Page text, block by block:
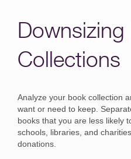
Collections
Analyze your book collection
want or need to keep.
books that you are less likely
schools, libraries, and
donations.